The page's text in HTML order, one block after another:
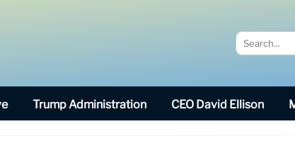
Trump Administration CEO David Ellison